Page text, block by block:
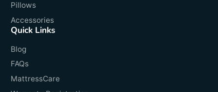
Pillows
Accessories
Quick Links
Blog
FAQs
MattressCare